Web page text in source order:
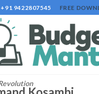
+91 9422807545 FREE